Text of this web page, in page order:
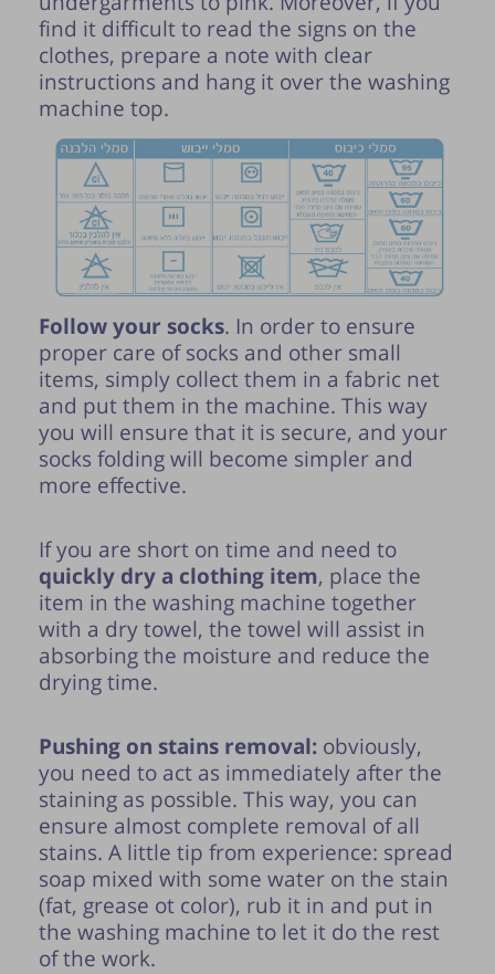
find it difficult to read the signs on the
clothes, prepare a note with clear
instructions and hang it over the washing
machine top.
Follow your socks. In order to ensure
proper care of socks and other small
items, simply collect them in a fabric net
and put them in the machine. This way
you will ensure that it is secure, and your
socks folding will become simpler and
more effective.
If you are short on time and need to
quickly dry a clothing item, place the
item in the washing machine together
with a dry towel, the towel will assist in
absorbing the moisture and reduce the
drying time.
Pushing on stains removal: obviously,
you need to act as immediately after the
staining as possible. This way, you can
ensure almost complete removal of all
stains. A little tip from experience: spread
soap mixed with some water on the stain
(fat, grease ot color), rub it in and put in
the washing machine to let it do the rest
of the work.